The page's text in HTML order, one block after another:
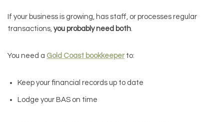
If your business is growing, has staff, or processes regular
transactions, you probably need both
You need a Gold Coast bookkeeperto:
Keep your financial records up to date
Lodge your BAS on time